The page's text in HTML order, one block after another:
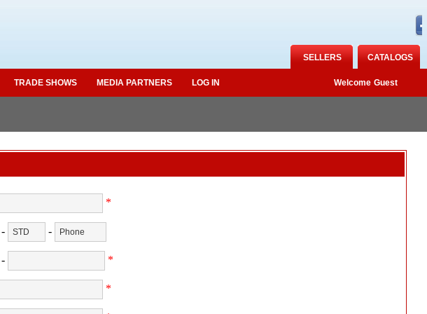
SELLERS CATALOGS
TRADE SHOWS MEDIA PARTNERS LOG IN Welcome Guest
*
- -
- *
*